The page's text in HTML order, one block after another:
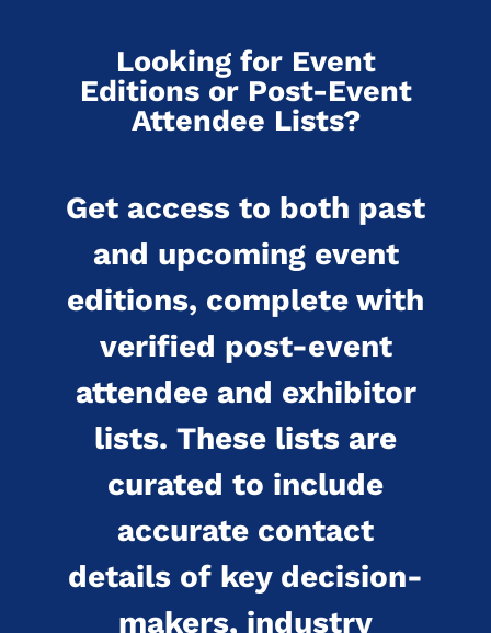
Looking for Event
Editions or Post-Event
Attendee Lists?
Get access to both past
and upcoming event
editions, complete with
verified post-event
attendee and exhibitor
lists. These lists are
curated to include
accurate contact
details of key decision-
makers, industry